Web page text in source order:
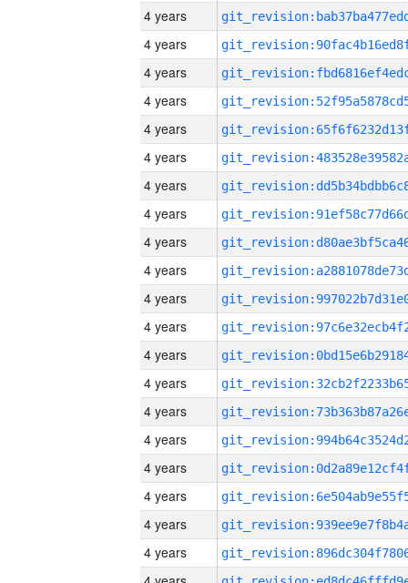
4 years
4 years
4 years
4 years
4 years
4 years
4 years
4 years
4 years
4 years
4 years
4 years
4 years
4 years
4 years
4 years
4 years
4 years
4 years
4 years